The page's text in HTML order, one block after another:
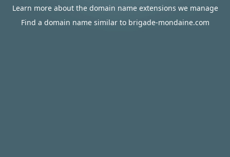
Learn more about the domain name extensions we manage
Find a domain name similar to brigade-mondaine.com